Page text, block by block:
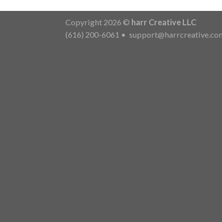
Copyright 2026 © harr Creative LLC
(616) 200-6061 •